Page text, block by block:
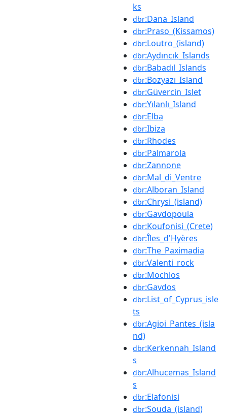
ks
dbr:Dana_Island
dbr:Praso_(Kissamos)
dbr:Loutro_(island)
dbr:Aydıncık_Islands
dbr:Babadıl_Islands
dbr:Bozyazı_Island
dbr:Güvercin_Islet
dbr:Yılanlı_Island
dbr:Elba
dbr:Ibiza
dbr:Rhodes
dbr:Palmarola
dbr:Zannone
dbr:Mal_di_Ventre
dbr:Alboran_Island
dbr:Chrysi_(island)
dbr:Gavdopoula
dbr:Koufonisi_(Crete)
dbr:Îles_d'Hyères
dbr:The_Paximadia
dbr:Valenti_rock
dbr:Mochlos
dbr:Gavdos
dbr:List_of_Cyprus_isle
ts
dbr:Agioi_Pantes_(isla
nd)
dbr:Kerkennah_Island
s
dbr:Alhucemas_Island
s
dbr:Elafonisi
dbr:Souda_(island)